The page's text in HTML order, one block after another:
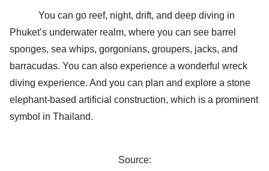
You can go reef, night, drift, and deep diving in
Phuket’s underwater realm, where you can see barrel
sponges, sea whips, gorgonians, groupers, jacks, and
barracudas. You can also experience a wonderful wreck
diving experience. And you can plan and explore a stone
elephant-based artificial construction, which is a prominent
symbol in Thailand.
Source: